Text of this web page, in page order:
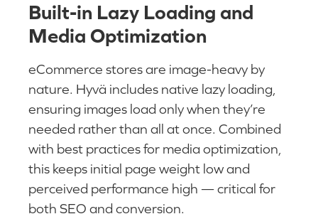
Built-in Lazy Loading and
Media Optimization
eCommerce stores are image-heavy by
nature. Hyvä includes native lazy loading,
ensuring images load only when they’re
needed rather than all at once. Combined
with best practices for media optimization,
this keeps initial page weight low and
perceived performance high — critical for
both SEO and conversion.